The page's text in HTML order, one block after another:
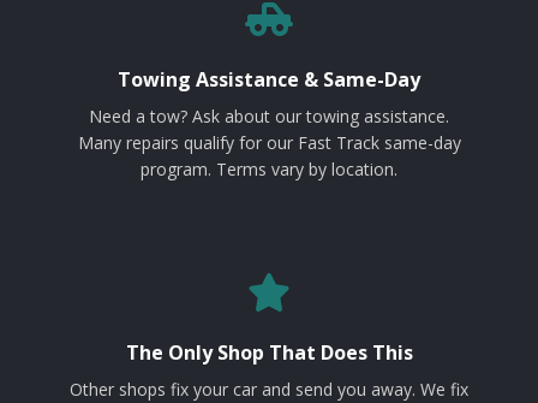
Towing Assistance & Same-Day
Need a tow? Ask about our towing assistance.
Many repairs qualify for our Fast Track same-day
program. Terms vary by location.
The Only Shop That Does This
Other shops fix your car and send you away. We fix